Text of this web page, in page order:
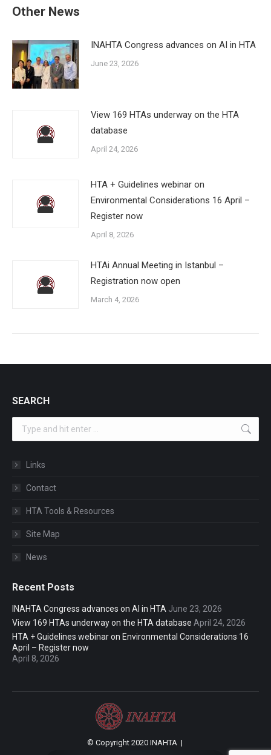
Other News
INAHTA Congress advances on AI in HTA
June 23, 2026
View 169 HTAs underway on the HTA
database
April 24, 2026
HTA + Guidelines webinar on
Environmental Considerations 16 April –
Register now
April 8, 2026
HTAi Annual Meeting in Istanbul –
Registration now open
March 4, 2026
SEARCH
Search:
Links
Contact
HTA Tools & Resources
Site Map
News
Recent Posts
INAHTA Congress advances on AI in HTA June 23, 2026
View 169 HTAs underway on the HTA database April 24, 2026
HTA + Guidelines webinar on Environmental Considerations 16
April – Register now
April 8, 2026
© Copyright 2020 INAHTA |